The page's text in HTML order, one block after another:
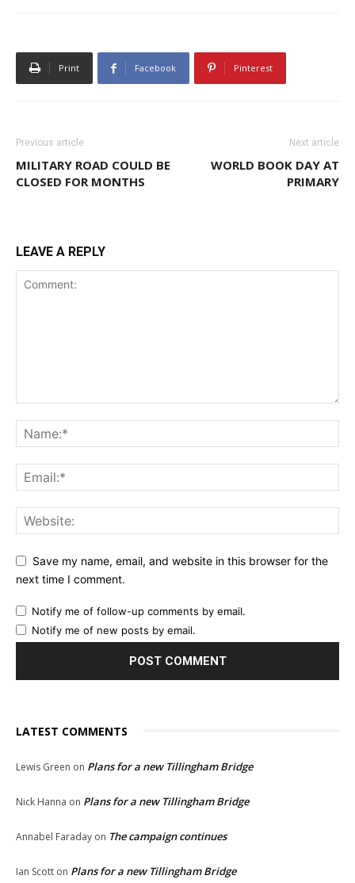
Print Facebook Pinterest
Previous article
MILITARY ROAD COULD BE
CLOSED FOR MONTHS
Next article
WORLD BOOK DAY AT
PRIMARY
LEAVE A REPLY
Save my name, email, and website in this browser for the
next time I comment.
Notify me of follow-up comments by email.
Notify me of new posts by email.
LATEST COMMENTS
Lewis Green on Plans for a new Tillingham Bridge
Nick Hanna on Plans for a new Tillingham Bridge
Annabel Faraday on The campaign continues
Ian Scott on Plans for a new Tillingham Bridge